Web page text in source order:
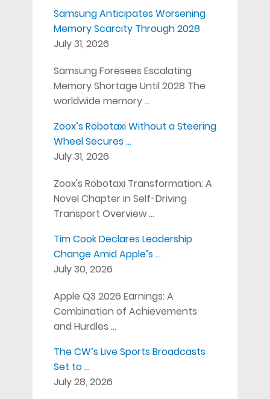
Samsung Anticipates Worsening
Memory Scarcity Through 2028
July 31, 2026
Samsung Foresees Escalating
Memory Shortage Until 2028 The
worldwide memory …
Zoox’s Robotaxi Without a Steering
Wheel Secures …
July 31, 2026
Zoox's Robotaxi Transformation: A
Novel Chapter in Self-Driving
Transport Overview …
Tim Cook Declares Leadership
Change Amid Apple’s …
July 30, 2026
Apple Q3 2026 Earnings: A
Combination of Achievements
and Hurdles …
The CW’s Live Sports Broadcasts
Set to …
July 28, 2026